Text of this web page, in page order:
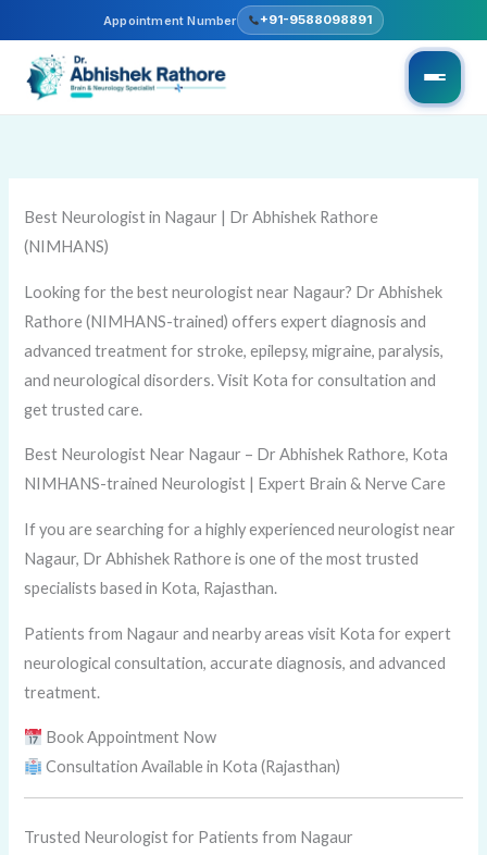
Appointment Number +91-9588098891
to
content
Best Neurologist in Nagaur | Dr Abhishek Rathore
(NIMHANS)
Looking for the best neurologist near Nagaur? Dr Abhishek
Rathore (NIMHANS-trained) offers expert diagnosis and
advanced treatment for stroke, epilepsy, migraine, paralysis,
and neurological disorders. Visit Kota for consultation and
get trusted care.
Best Neurologist Near Nagaur – Dr Abhishek Rathore, Kota
NIMHANS-trained Neurologist | Expert Brain & Nerve Care
If you are searching for a highly experienced neurologist near
Nagaur, Dr Abhishek Rathore is one of the most trusted
specialists based in Kota, Rajasthan.
Patients from Nagaur and nearby areas visit Kota for expert
neurological consultation, accurate diagnosis, and advanced
treatment.
Book Appointment Now
Consultation Available in Kota (Rajasthan)
Trusted Neurologist for Patients from Nagaur